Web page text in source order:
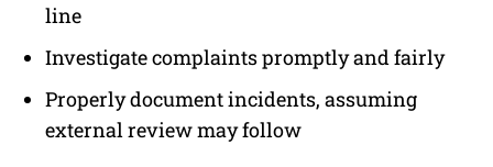
line
Investigate complaints promptly and fairly
Properly document incidents, assuming
external review may follow